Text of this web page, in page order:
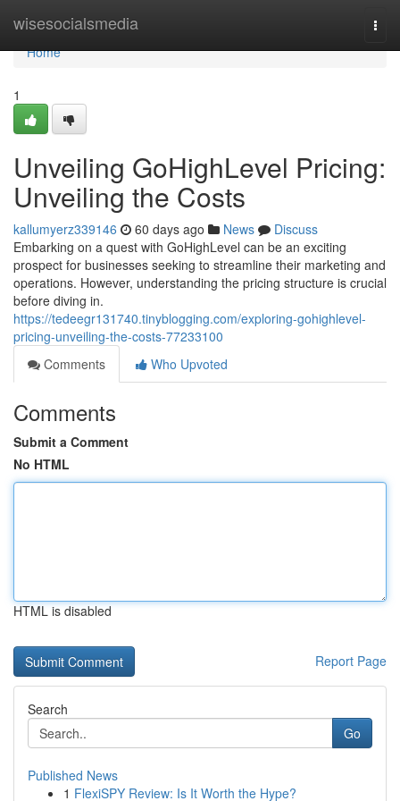
wisesocialsmedia
Home
Home
1
Unveiling GoHighLevel Pricing:
Unveiling the Costs
kallumyerz339146 60 days ago News
Discuss
Embarking on a quest with GoHighLevel can be an exciting
prospect for businesses seeking to streamline their marketing and
operations. However, understanding the pricing structure is crucial
before diving in.
https://tedeegr131740.tinyblogging.com/exploring-gohighlevel-
pricing-unveiling-the-costs-77233100
Comments
Who Upvoted
Comments
Submit a Comment
No HTML
HTML is disabled
Report Page
Search
Go
Published News
1 FlexiSPY Review: Is It Worth the Hype?